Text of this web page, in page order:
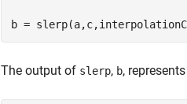
b =
The output of slerp, b,